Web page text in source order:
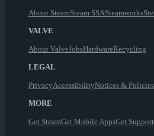
About SteamSteam SSASteamworks
VALVE
About ValveJobsHardwareRecycling
LEGAL
PrivacyAccessibilityNotices & Policies
MORE
Get SteamGet Mobile AppsGet Support